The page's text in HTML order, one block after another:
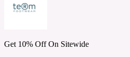
Get 10% Off On Sitewide